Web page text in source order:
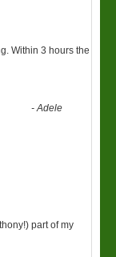
Within 3 hours the
-Adele
part of my